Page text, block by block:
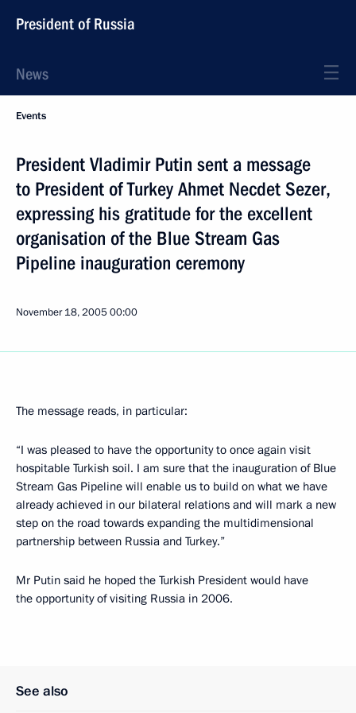
President of Russia
News
Events
President Vladimir Putin sent a message
to President of Turkey Ahmet Necdet Sezer,
expressing his gratitude for the excellent
organisation of the Blue Stream Gas
Pipeline inauguration ceremony
November 18, 200500:00
The message reads, in particular:
“I was pleased to have the opportunity to once again visit
hospitable Turkish soil. I am sure that the inauguration of Blue
Stream Gas Pipeline will enable us to build on what we have
already achieved in our bilateral relations and will mark a new
step on the road towards expanding the multidimensional
partnership between Russia and Turkey.”
Mr Putin said he hoped the Turkish President would have
the opportunity of visiting Russia in 2006.
See also